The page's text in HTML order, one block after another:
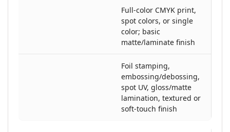
Full-color CMYK print,
spot colors, or single
color; basic
matte/laminate finish
Foil stamping,
embossing/debossing,
spot UV, gloss/matte
lamination, textured or
soft-touch finish